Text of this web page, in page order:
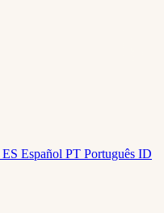
ES Español PT Português ID